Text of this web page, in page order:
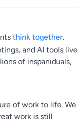
think together.
and AI tools live
of inspaniduals,
of work to life. We
work is still